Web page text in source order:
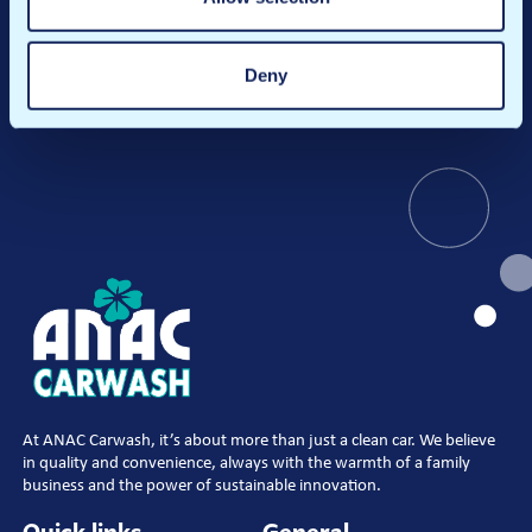
Deny
Register
At ANAC Carwash, it’s about more than just a clean car. We believe
in quality and convenience, always with the warmth of a family
business and the power of sustainable innovation.